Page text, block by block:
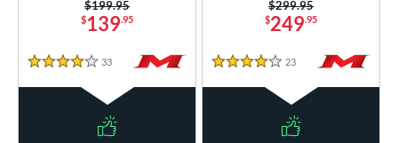
$139.95
Price was:
$199.95
4 Stars
33 Reviews
$249.95
Price was:
$299.95
4 Stars
23 Reviews